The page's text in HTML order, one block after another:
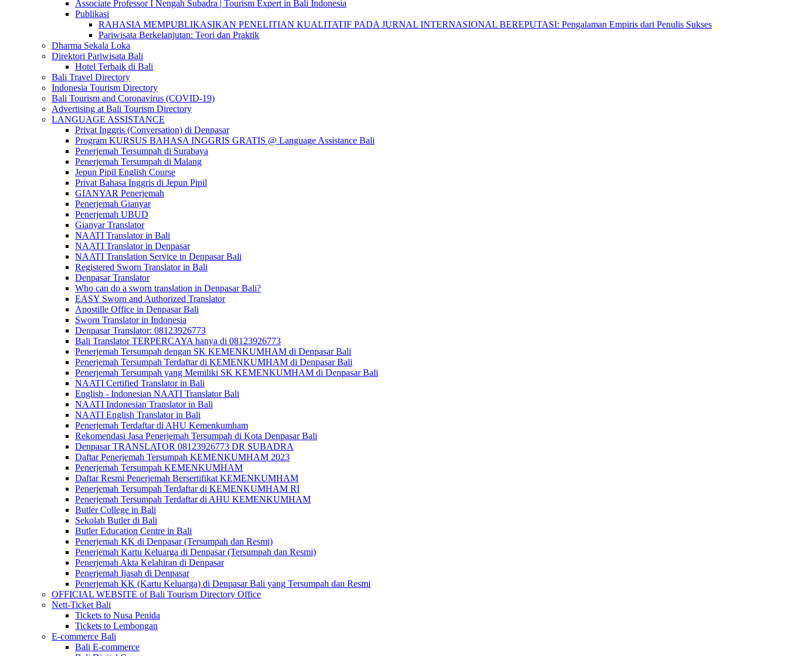
Associate Professor I Nengah Subadra | Tourism Expert in Bali Indonesia
Publikasi
RAHASIA MEMPUBLIKASIKAN PENELITIAN KUALITATIF PADA JURNAL INTERNASIONAL BEREPUTASI: Pengalaman Empiris dari Penulis Sukses
Pariwisata Berkelanjutan: Teori dan Praktik
Dharma Sekala Loka
Direktori Pariwisata Bali
Hotel Terbaik di Bali
Bali Travel Directory
Indonesia Tourism Directory
Bali Tourism and Coronavirus (COVID-19)
Advertising at Bali Tourism Directory
LANGUAGE ASSISTANCE
Privat Inggris (Conversation) di Denpasar
Program KURSUS BAHASA INGGRIS GRATIS @ Language Assistance Bali
Penerjemah Tersumpah di Surabaya
Penerjemah Tersumpah di Malang
Jepun Pipil English Course
Privat Bahasa Inggris di Jepun Pipil
GIANYAR Penerjemah
Penerjemah Gianyar
Penerjemah UBUD
Gianyar Translator
NAATI Translator in Bali
NAATI Translator in Denpasar
NAATI Translation Service in Denpasar Bali
Registered Sworn Translator in Bali
Denpasar Translator
Who can do a sworn translation in Denpasar Bali?
EASY Sworn and Authorized Translator
Apostille Office in Denpasar Bali
Sworn Translator in Indonesia
Denpasar Translator: 08123926773
Bali Translator TERPERCAYA hanya di 08123926773
Penerjemah Tersumpah dengan SK KEMENKUMHAM di Denpasar Bali
Penerjemah Tersumpah Terdaftar di KEMENKUMHAM di Denpasar Bali
Penerjemah Tersumpah yang Memiliki SK KEMENKUMHAM di Denpasar Bali
NAATI Certified Translator in Bali
English - Indonesian NAATI Translator Bali
NAATI Indonesian Translator in Bali
NAATI English Translator in Bali
Penerjemah Terdaftar di AHU Kemenkumham
Rekomendasi Jasa Penerjemah Tersumpah di Kota Denpasar Bali
Denpasar TRANSLATOR 08123926773 DR SUBADRA
Daftar Penerjemah Tersumpah KEMENKUMHAM 2023
Penerjemah Tersumpah KEMENKUMHAM
Daftar Resmi Penerjemah Bersertifikat KEMENKUMHAM
Penerjemah Tersumpah Terdaftar di KEMENKUMHAM RI
Penerjemah Tersumpah Terdaftar di AHU KEMENKUMHAM
Butler College in Bali
Sekolah Butler di Bali
Butler Education Centre in Bali
Penerjemah KK di Denpasar (Tersumpah dan Resmi)
Penerjemah Kartu Keluarga di Denpasar (Tersumpah dan Resmi)
Penerjemah Akta Kelahiran di Denpasar
Penerjemah Ijasah di Denpasar
Penerjemah KK (Kartu Keluarga) di Denpasar Bali yang Tersumpah dan Resmi
OFFICIAL WEBSITE of Bali Tourism Directory Office
Nett-Ticket Bali
Tickets to Nusa Penida
Tickets to Lembongan
E-commerce Bali
Bali E-commerce